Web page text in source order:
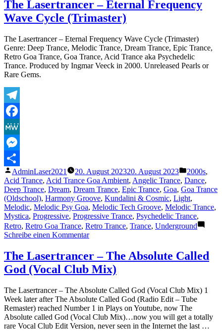
–
Relaxing
Insomnia
Remaster
2002)
The Lasertrancer – Eternal Frequency
Wave Cycle (Trimaster)
The Lasertrancer – Eternal Frequency Wave Cycle (Trimaster)
Genre: Deep Trance, Melodic Trance, Dream Trance, Epic Trance,
Retro Goa Trance, Goa Trance, Acid Trance aka Psychedelic
Trance. Produced by Ingmar Veeck in 2000. Unreleased Pearls or
Rare Gems.
Telegram
Facebook
MeWe
Messenger
Teilen
Veröffentlicht
von
AdminLaser2021 20. August 202320. August 2023
unter
2000s,
Acid Trance, Acid Trance Goa Ambient, Angelic Trance, Dance,
Deep Trance, Dream, Dream Trance, Epic Trance, Goa, Goa Trance
(Oldschool), Harmony Groove, Kundalini & Cosmic, Light,
Melodic, Melodic Psy Goa, Melodic Tech Groove, Melodic Trance,
Mystica, Progressive, Progressive Trance, Psychedelic Trance,
Retro, Retro Goa Trance, Retro Trance, Trance, Underground
Schreibe einen Kommentarzu
Lasertrancer
–
Eternal
Wave
Cycle
(Trimaster)
The Lasertrancer – The Absolute Called
God (Vocal Club Mix)
The Lasertrancer – The Absolute Called God (Vocal Club Mix) 1
Week later after The Absolute Called God (Radio Edit – Tube
Remaster) reached Number 1 in Plays on Youtube, now The
Absolute called God (Vocal Club Mix)…now you will get a totally
rare Vocal Club Edit Version, never seen in the Internet the last …